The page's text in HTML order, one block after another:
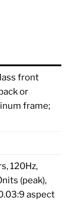
front
or
frame;
120Hz,
(peak),
aspect